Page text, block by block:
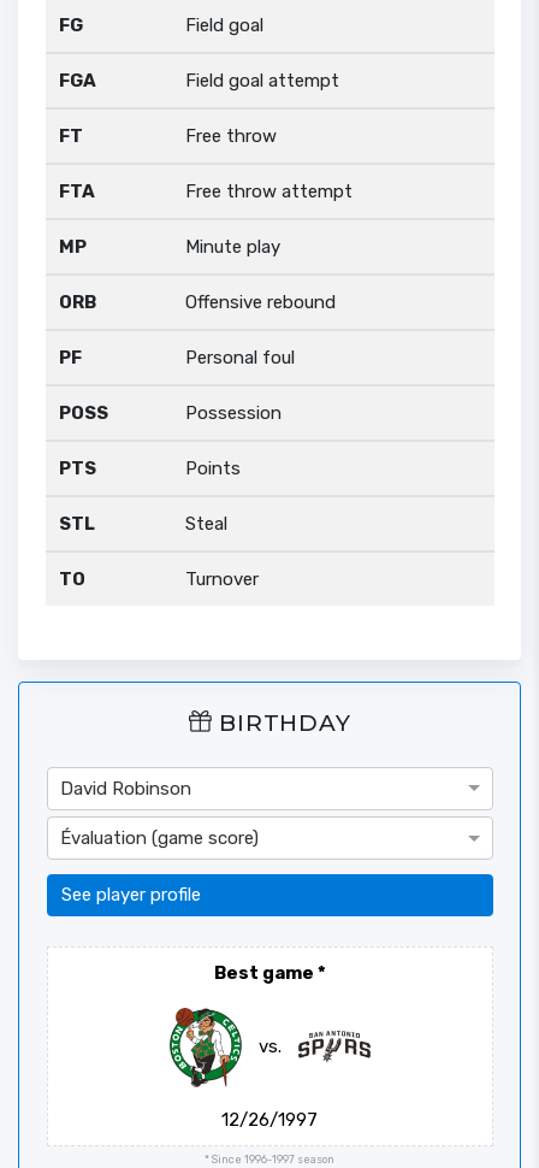
FG Field goal
FGA Field goal attempt
FT Free throw
FTA Free throw attempt
MP Minute play
ORB Offensive rebound
PF Personal foul
POSS Possession
PTS Points
STL Steal
TO Turnover
BIRTHDAY
David Robinson
Évaluation (game score)
See player profile
Best game *
vs.
12/26/1997
* Since 1996-1997 season